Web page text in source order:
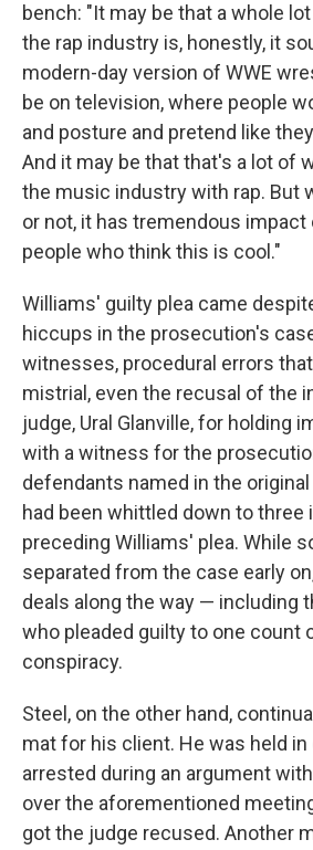
bench: "It may be that a whole
the rap industry is, honestly, it
modern-day version of WWE
be on television, where people
and posture and pretend like
And it may be that that's a lot of
the music industry with rap. But
or not, it has tremendous impact
people who think this is cool."
Williams' guilty plea came
hiccups in the prosecution's
witnesses, procedural errors
mistrial, even the recusal of the
judge, Ural Glanville, for holding
with a witness for the
defendants named in the
had been whittled down to three
preceding Williams' plea. While
separated from the case early
deals along the way — including
who pleaded guilty to one count
conspiracy.
Steel, on the other hand,
mat for his client. He was held
arrested during an argument
over the aforementioned
got the judge recused. Another